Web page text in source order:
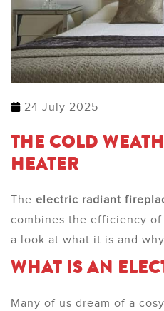
24 July 2025
THE COLD
HEATER
The electric radiant
combines the efficiency
a look at what it is and
WHAT IS AN
Many of us dream of a